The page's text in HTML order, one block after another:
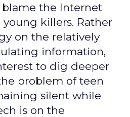
the Internet
killers. Rather
on the relatively
information,
to dig deeper
problem of teen
silent while
is on the